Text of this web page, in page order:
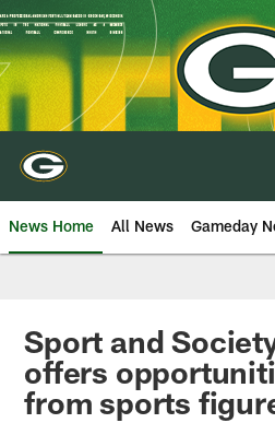
Skip
to
main
content
News Home All News Gameday
Sport and
offers
from sports